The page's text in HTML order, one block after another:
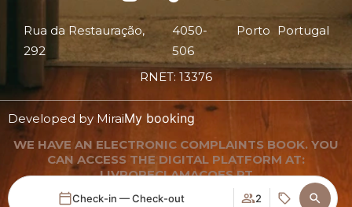
Check-in — Check-out 2
Rua da Restauração,
292
4050-
506
Porto Portugal
RNET: 13376
Developed by MiraiMy booking
WE HAVE AN ELECTRONIC COMPLAINTS BOOK. YOU
CAN ACCESS THE DIGITAL PLATFORM AT:
LIVRORECLAMACOES.PT